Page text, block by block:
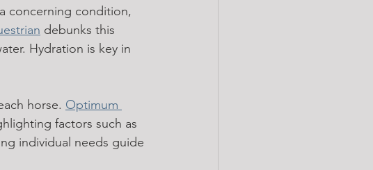
concerning condition,
debunks this
Hydration is key in
horse. Optimum
factors such as
individual needs guide